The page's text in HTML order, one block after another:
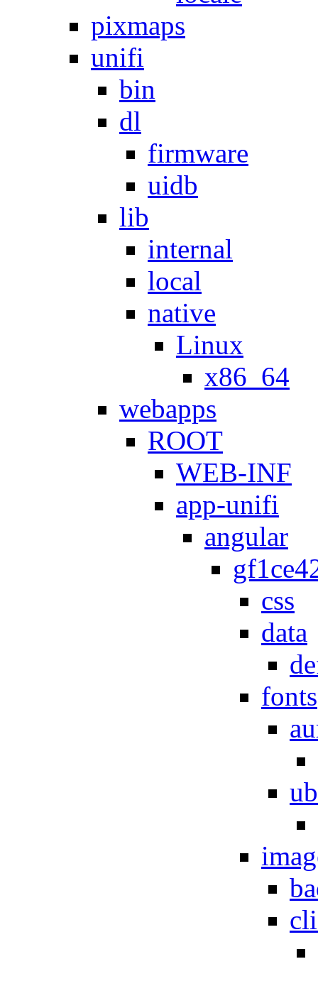
pixmaps
unifi
bin
dl
firmware
uidb
lib
internal
local
native
Linux
x86_64
webapps
ROOT
WEB-INF
app-unifi
angular
css
data
fonts